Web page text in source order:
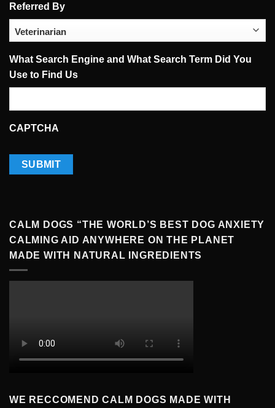
Referred By
What Search Engine and What Search Term Did You
Use to Find Us
CAPTCHA
CALM DOGS “THE WORLD’S BEST DOG ANXIETY
CALMING AID ANYWHERE ON THE PLANET
MADE WITH NATURAL INGREDIENTS
WE RECCOMEND CALM DOGS MADE WITH